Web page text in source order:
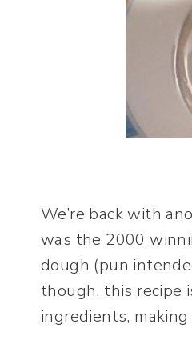
We’re back with
was the 2000
dough (pun
though, this recipe
ingredients,